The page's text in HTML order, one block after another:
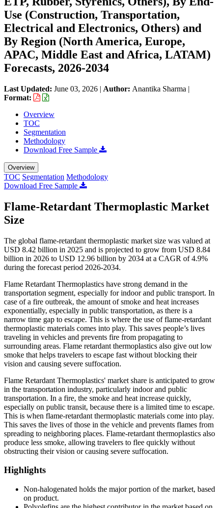
Use (Construction, Transportation,
Electrical and Electronics, Others) and
By Region (North America, Europe,
APAC, Middle East and Africa, LATAM)
Forecasts, 2026-2034
Last Updated: June 03, 2026 | Author: Anantika Sharma |
Format:
Overview
TOC
Segmentation
Methodology
Download Free Sample
Overview
TOC Segmentation Methodology
Download Free Sample
Flame-Retardant Thermoplastic Market
Size
The global flame-retardant thermoplastic market size was valued at
USD 8.42 billion in 2025 and is projected to grow from USD 8.84
billion in 2026 to USD 12.96 billion by 2034 at a CAGR of 4.9%
during the forecast period 2026-2034.
Flame Retardant Thermoplastics have strong demand in the
transportation segment, especially for indoor and public transport. In
case of a fire outbreak, the amount of smoke and heat increases
exponentially, especially in public transportation, as there is a
narrow time gap to escape. This is where the use of flame-retardant
thermoplastic materials comes into play. This saves people’s lives
traveling in vehicles and prevents fire from propagating to
surrounding areas. Flame retardant thermoplastics also give out low
smoke that helps travelers to escape fast without blocking their
vision and causing severe suffocation.
Flame Retardant Thermoplastics' market share is anticipated to grow
in the transportation industry, particularly indoor and public
transportation. In a fire, the smoke and heat increase quickly,
especially on public transit, because there is a limited time to escape.
This is when flame-retardant thermoplastic materials come into play.
This saves the lives of those in the vehicle and prevents flames from
spreading to neighboring places. Flame-retardant thermoplastics also
produce less smoke, allowing travelers to flee quickly without
obstructing their vision or causing severe suffocation.
Highlights
Non-halogenated holds the major portion of the market, based
on product.